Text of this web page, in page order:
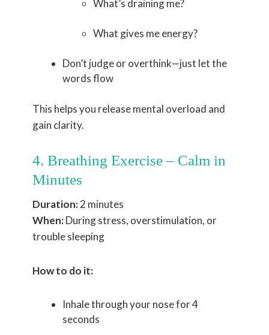
What’s draining me?
What gives me energy?
Don’t judge or overthink—just let the
words flow
This helps you release mental overload and
gain clarity.
4. Breathing Exercise – Calm in
Minutes
Duration:2 minutes
When:During stress, overstimulation, or
trouble sleeping
How to do it:
Inhale through your nose for 4
seconds